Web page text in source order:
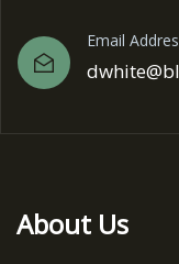
Email
About Us